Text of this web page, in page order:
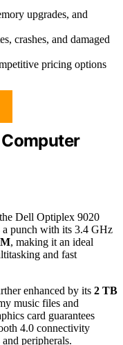
upgrades, and
crashes, and damaged
pricing options
Dell Optiplex 9020
punch with its 3.4 GHz
, making it an ideal
and fast
enhanced by its 2 TB
music files and
card guarantees
4.0 connectivity
peripherals.